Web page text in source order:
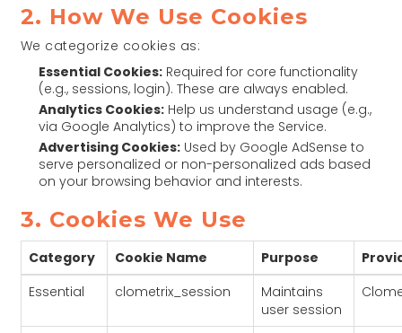
2. How We Use Cookies
We categorize cookies as:
Essential Cookies:Required for core functionality
(e.g., sessions, login). These are always enabled.
Analytics Cookies:Help us understand usage (e.g.,
via Google Analytics) to improve the Service.
Advertising Cookies:Used by Google AdSense to
serve personalized or non-personalized ads based
on your browsing behavior and interests.
3. Cookies We Use
Category Cookie Name Purpose
Essential
clometrix_session
Maintains
user session